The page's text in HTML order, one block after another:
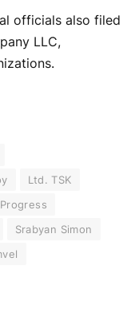
officials also filed
LLC,
Ltd. TSK
Srabyan Simon